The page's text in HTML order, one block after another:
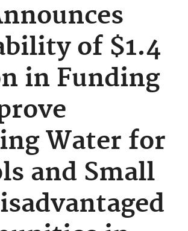
of $1.4
in Funding
Water for
and Small